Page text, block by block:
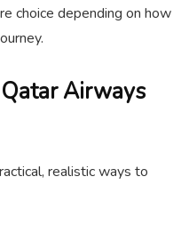
choice depending on how
Airways
realistic ways to